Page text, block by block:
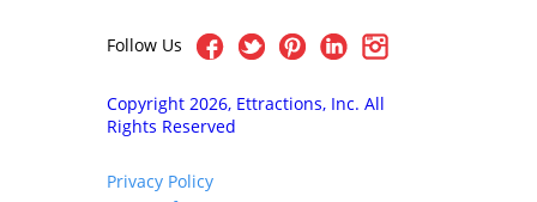
Follow Us
Copyright 2026, Ettractions, Inc. All
Rights Reserved
Privacy Policy